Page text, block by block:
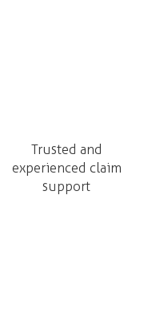
Trusted and
experienced claim
support